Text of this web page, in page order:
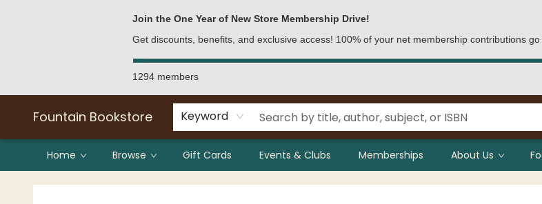
Join the One Year of New Store Membership Drive!
Get discounts, benefits, and exclusive access! 100% of your net membership contributions
1294 members
Fountain Bookstore Keyword
Home Browse Gift Cards Events & Clubs Memberships About Us
Fountain Bookstore